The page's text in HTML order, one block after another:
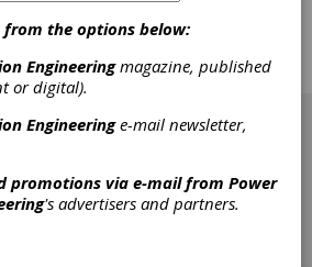
an analogy test enabling the
of the tooth flank
of gears from industrial
hand.
[advertisement]
from the options below:
Engineeringmagazine, published
or digital).
Engineeringe-mail newsletter,
promotions via e-mail from Power
's advertisers and partners.